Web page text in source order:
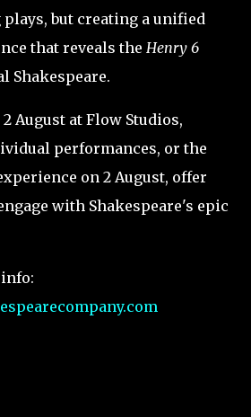
but creating a unified
that reveals the Henry 6
Shakespeare.
August at Flow Studios,
performances, or the
on 2 August, offer
with Shakespeare's epic